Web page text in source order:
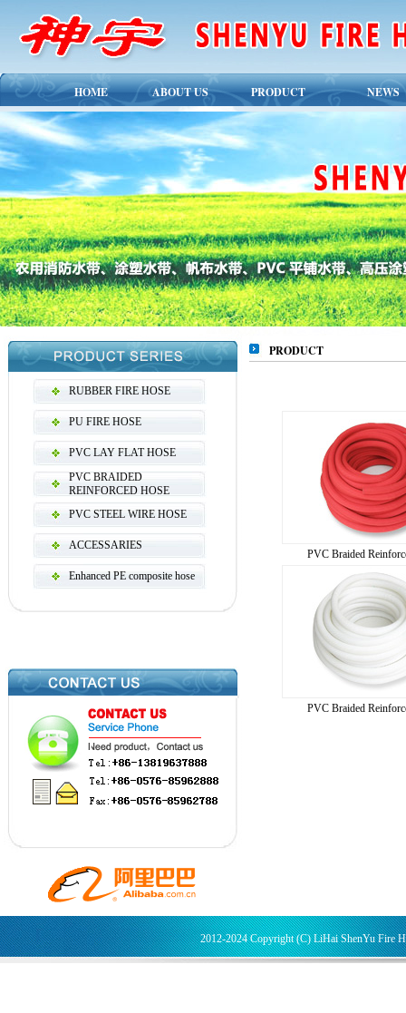
HOME ABOUT US PRODUCT NEWS
RUBBER FIRE HOSE
PU FIRE HOSE
PVC LAY FLAT HOSE
PVC BRAIDED
REINFORCED HOSE
PVC STEEL WIRE HOSE
ACCESSARIES
Enhanced PE composite hose
PRODUCT
PVC Braided
PVC Braided
2012-2024 Copyright (C) LiHai ShenYu Fire